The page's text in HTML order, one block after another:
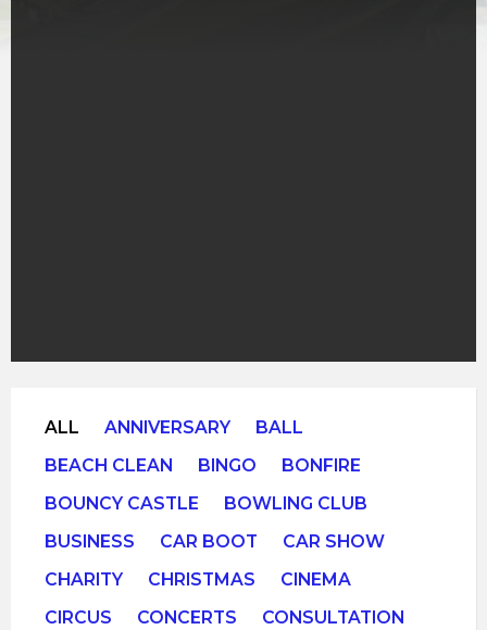
ALL ANNIVERSARY
BALL
BEACH CLEAN
BINGO
BONFIRE
BOUNCY CASTLE
BOWLING CLUB
BUSINESS
CAR BOOT
CAR SHOW
CHARITY
CHRISTMAS
CINEMA
CIRCUS
CONCERTS
CONSULTATION